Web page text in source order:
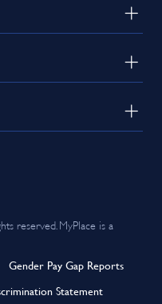
reserved. MyPlace is a
Gender Pay Gap Reports
Statement